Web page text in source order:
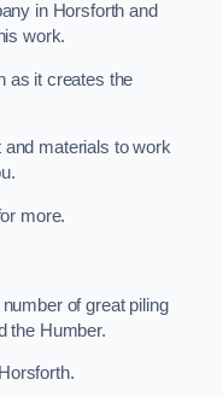
in Horsforth and
work.
as it creates the
materials to work
more.
of great piling
the Humber.